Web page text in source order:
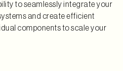
to seamlessly integrate your
and create efficient
components to scale your